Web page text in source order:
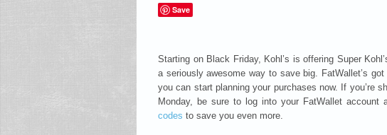
Save
Starting on Black Friday, Kohl’s is offering Super
a seriously awesome way to save big. FatWallet’s
you can start planning your purchases now. If you’re
Monday, be sure to log into your FatWallet account
codes to save you even more.